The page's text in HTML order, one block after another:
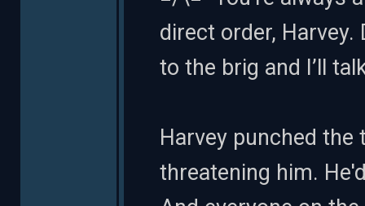
direct order,
to the brig and I’ll
Harvey punched
threatening him.